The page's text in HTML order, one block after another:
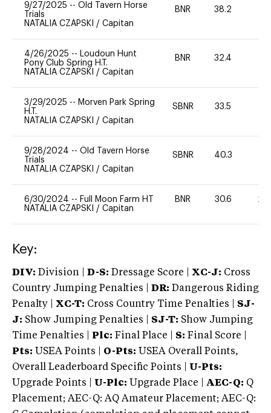
9/27/2025 -- Old Tavern Horse
Trials
NATALIA CZAPSKI / Capitan
BNR 38.2
4/26/2025 -- Loudoun Hunt
Pony Club Spring H.T.
NATALIA CZAPSKI / Capitan
BNR 32.4
3/29/2025 -- Morven Park Spring
H.T.
NATALIA CZAPSKI / Capitan
SBNR 33.5
9/28/2024 -- Old Tavern Horse
Trials
NATALIA CZAPSKI / Capitan
SBNR 40.3
6/30/2024 -- Full Moon Farm HT
NATALIA CZAPSKI / Capitan
BNR 30.6 20
Key:
DIV: Division | D-S: Dressage Score | XC-J: Cross
Country Jumping Penalties |
DR: Dangerous Riding
Penalty | XC-T: Cross Country Time Penalties | SJ-
J: Show Jumping Penalties | SJ-T: Show Jumping
Time Penalties |
Plc: Final Place | S: Final Score |
Pts: USEA Points | O-Pts: USEA Overall Points,
Overall Leaderboard Specific Points | U-Pts:
Upgrade Points | U-Plc: Upgrade Place | AEC-Q: Q
Placement; AEC-Q: AQ Amateur Placement; AEC-Q: